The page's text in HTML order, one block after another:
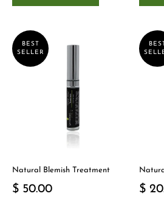
BEST
SELLER
Natural Blemish Treatment
$ 50.00 $